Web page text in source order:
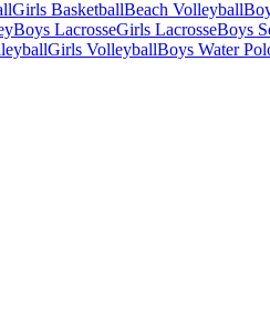
Girls BasketballBeach Volleyball
Boys LacrosseGirls LacrosseBoys
Girls VolleyballBoys Water